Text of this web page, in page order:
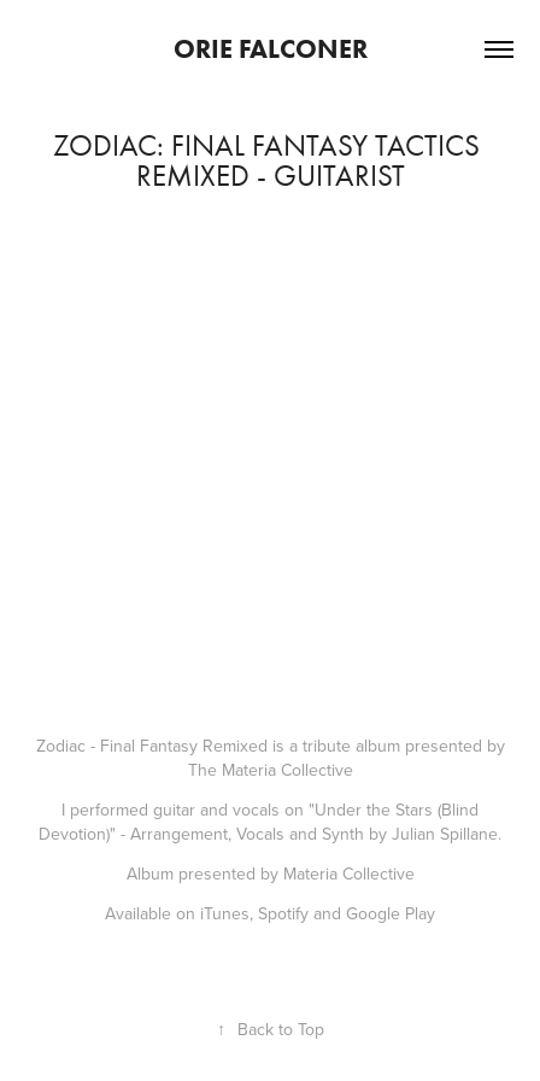
ORIE FALCONER
ZODIAC: FINAL FANTASY TACTICS
REMIXED - GUITARIST
Zodiac - Final Fantasy Remixed is a tribute album presented by
The Materia Collective
I performed guitar and vocals on "Under the Stars (Blind
Devotion)" - Arrangement, Vocals and Synth by Julian Spillane.
Album presented by Materia Collective
Available on iTunes, Spotify and Google Play
↑ Back to Top